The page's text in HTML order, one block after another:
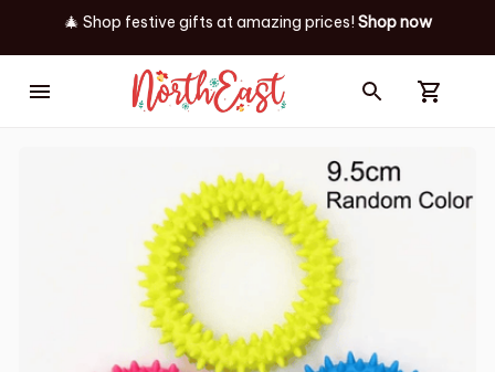
✨ Discover our latest holiday must-haves!Shop now